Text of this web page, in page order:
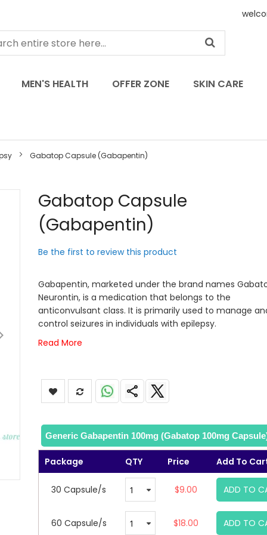
MEN'S HEALTH OFFER ZONE SKIN CARE
Gabatop Capsule (Gabapentin)
Gabatop Capsule
(Gabapentin)
Be the first to review this product
Gabapentin, marketed under the brand names
Neurontin, is a medication that belongs to the
anticonvulsant class. It is primarily used to manage
control seizures in individuals with epilepsy.
Read More
Generic Gabapentin 100mg (Gabatop 100mg
Package QTY Price Add To
30 Capsule/s $9.00 ADD TO
60 Capsule/s $18.00 ADD TO
beginning
gallery